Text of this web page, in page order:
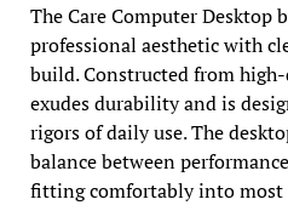
The Care Computer Desktop
professional aesthetic with
build. Constructed from
exudes durability and is
rigors of daily use. The
balance between
fitting comfortably into most